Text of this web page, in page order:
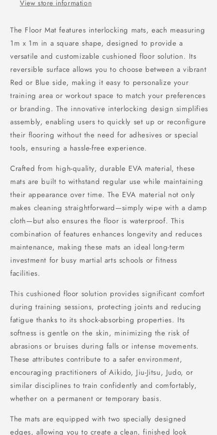
View store information
The Floor Mat features interlocking mats, each measuring
1m x 1m in a square shape, designed to provide a
versatile and customizable cushioned floor solution. Its
reversible surface allows you to choose between a vibrant
Red or Blue side, making it easy to personalize your
training area or workout space to match your preferences
or branding. The innovative interlocking design simplifies
assembly, enabling users to quickly set up or reconfigure
their flooring without the need for adhesives or special
tools, ensuring a hassle-free experience.
Crafted from high-quality, durable EVA material, these
mats are built to withstand regular use while maintaining
their appearance over time. The EVA material not only
makes cleaning straightforward—simply wipe with a damp
cloth—but also ensures the floor is waterproof. This
combination of features enhances longevity and reduces
maintenance, making these mats an ideal long-term
investment for busy martial arts schools or fitness
facilities.
This cushioned floor solution provides significant comfort
during training sessions, protecting joints and reducing
fatigue thanks to its shock-absorbing properties. Its
softness is gentle on the skin, minimizing the risk of
abrasions or bruises during falls or intense movements.
These attributes contribute to a safer environment,
encouraging practitioners of Aikido, Jiu-Jitsu, Judo, or
similar disciplines to train confidently and comfortably,
whether on a permanent or temporary basis.
The mats are equipped with two specially designed
edges, allowing you to create a clean, finished look